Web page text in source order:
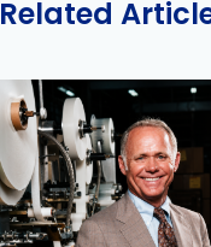
Related